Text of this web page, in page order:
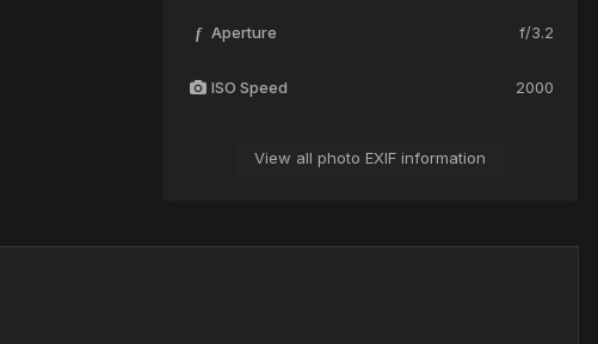
f Aperture f/3.2
ISO Speed 2000
View all photo EXIF information